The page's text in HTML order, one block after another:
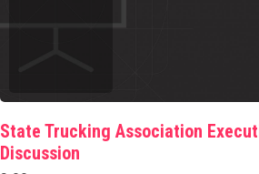
State Trucking Association
Discussion